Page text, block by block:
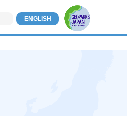
ENGLISH